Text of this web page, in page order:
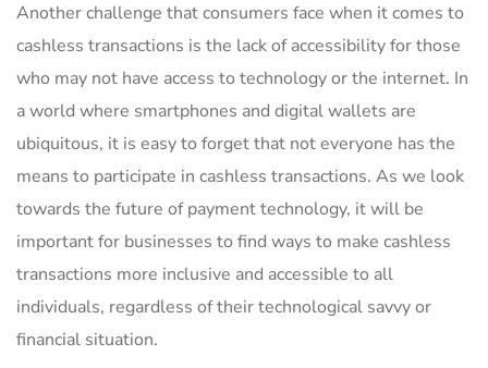
Another challenge that consumers face when it comes to
cashless transactions⁤ is the lack of‌ accessibility for those
who may not have access⁤ to technology or the internet. In
​a world where smartphones and ‌digital​ wallets​ are ​
ubiquitous, it is easy ‌to ⁢forget that not ⁤everyone has the
means to⁣ participate in cashless transactions. ⁢As we look
towards the future of payment technology,⁣ it will ‌be
important ‌for businesses to find ways to make cashless⁢
transactions more inclusive‌ and accessible⁣ to all
individuals, regardless of their technological‍ savvy or
financial‌ situation.